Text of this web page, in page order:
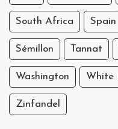
South Africa Spain
Sémillon Tannat
Washington White
Zinfandel